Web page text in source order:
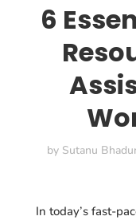
6
by Sutanu
In today’s fast-